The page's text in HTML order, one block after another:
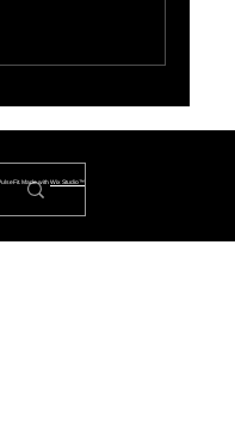
Made withWix Studio™